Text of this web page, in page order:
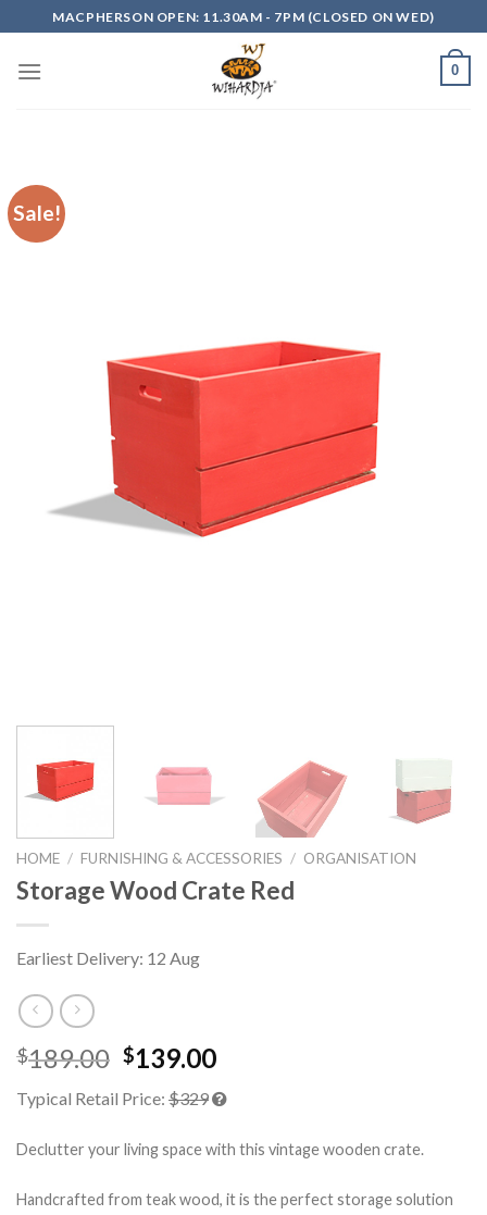
to
content
MACPHERSON OPEN: 11.30AM - 7PM (CLOSED ON WED)
0
Sale!
HOME / FURNISHING & ACCESSORIES / ORGANISATION
Storage Wood Crate Red
Earliest Delivery: 12 Aug
$189.00 $139.00
Typical Retail Price: $329
Declutter your living space with this vintage wooden crate.
Handcrafted from teak wood, it is the perfect storage solution